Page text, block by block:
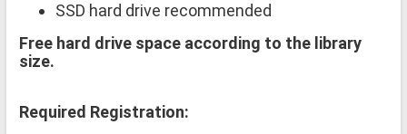
SSD hard drive recommended
Free hard drive space according to the library
size.
Required Registration: